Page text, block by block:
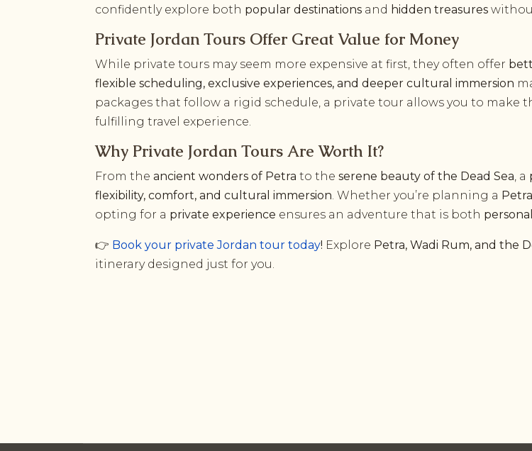
confidently explore both popular destinations and hidden treasures
Private Jordan Tours Offer Great Value for Money
While private tours may seem more expensive at first, they often offer
flexible scheduling, exclusive experiences, and deeper cultural immersion
packages that follow a rigid schedule, a private tour allows you to make
fulfilling travel experience.
Why Private Jordan Tours Are Worth It?
From theancient wonders of Petra to theserene beauty of the Dead Sea, a
flexibility, comfort, and cultural immersion. Whether you’re planning a
opting for a private experience ensures an adventure that is both
👉 Book your private Jordan tour today! Explore Petra, Wadi Rum, and the
itinerary designed just for you.